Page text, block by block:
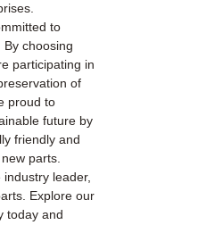
to
choosing
participating in
of
proud to
future by
friendly and
parts.
leader,
Explore our
today and